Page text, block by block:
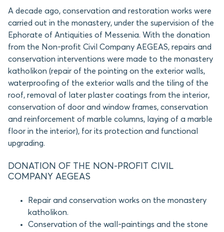
A decade ago, conservation and restoration works were
carried out in the monastery, under the supervision of the
Ephorate of Antiquities of Messenia. With the donation
from the Non-profit Civil Company AEGEAS, repairs and
conservation interventions were made to the monastery
katholikon (repair of the pointing on the exterior walls,
waterproofing of the exterior walls and the tiling of the
roof, removal of later plaster coatings from the interior,
conservation of door and window frames, conservation
and reinforcement of marble columns, laying of a marble
floor in the interior), for its protection and functional
upgrading.
DONATION OF THE NON-PROFIT CIVIL
COMPANY AEGEAS
Repair and conservation works on the monastery
katholikon.
Conservation of the wall-paintings and the stone